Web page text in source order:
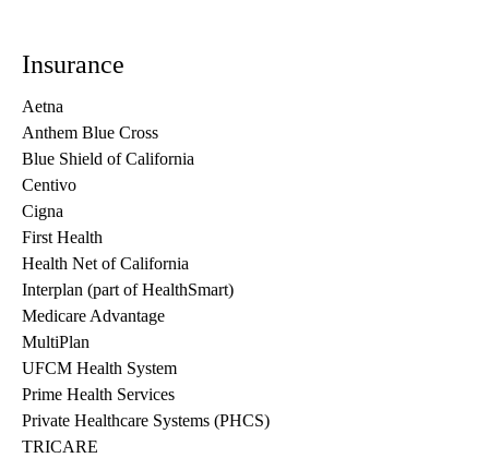
Insurance
Aetna
Anthem Blue Cross
Blue Shield of California
Centivo
Cigna
First Health
Health Net of California
Interplan (part of HealthSmart)
Medicare Advantage
MultiPlan
UFCM Health System
Prime Health Services
Private Healthcare Systems (PHCS)
TRICARE